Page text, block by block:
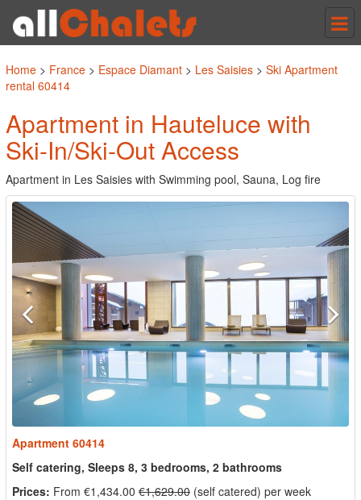
Home > France > Espace Diamant > Les Saisies > Ski Apartment
rental 60414
Apartment in Hauteluce with
Ski-In/Ski-Out Access
Apartment in Les Saisies with Swimming pool, Sauna, Log fire
Apartment 60414
Self catering, Sleeps 8, 3 bedrooms, 2 bathrooms
Prices: From €1,434.00 €1,629.00 (self catered) per week